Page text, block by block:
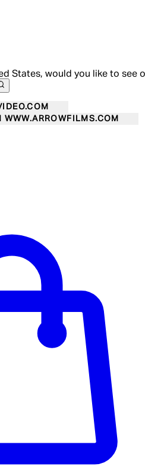
States, would you like to see
WWW.ARROWFILMS.COM